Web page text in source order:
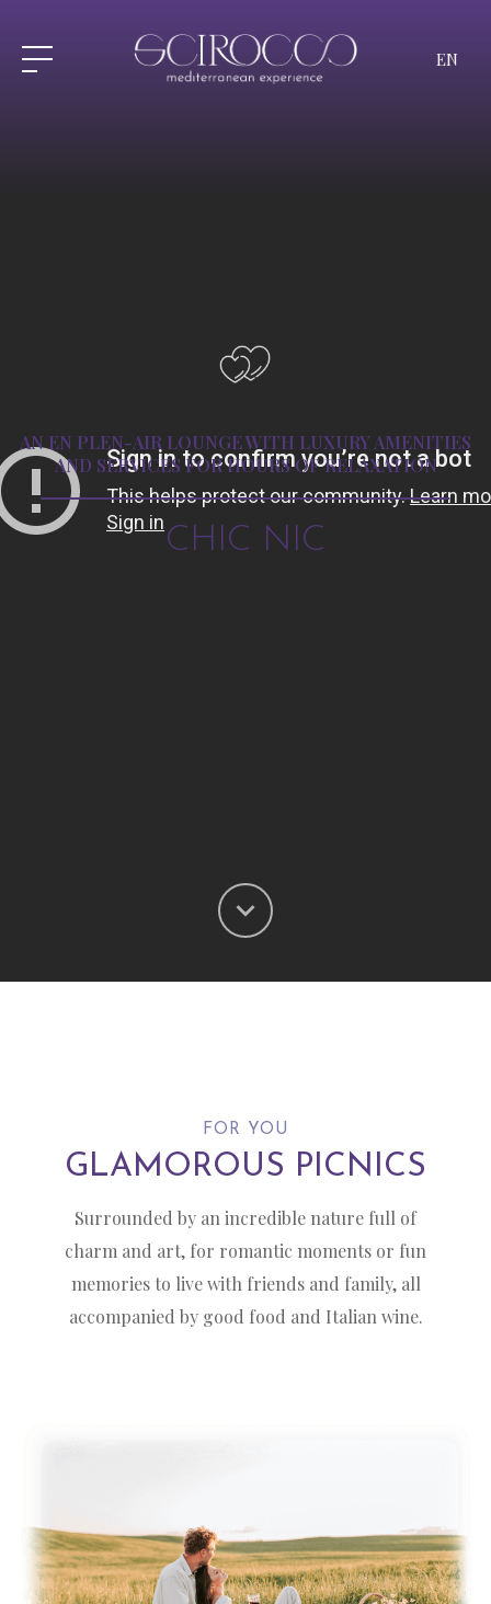
EN
CHIC NIC
AN EN PLEN-AIR LOUNGE WITH LUXURYAMENITIES
AND SERVICES FOR HOURS OF RELAXATION
FOR YOU
GLAMOROUS PICNICS
Surrounded by an incredible nature full of
charm and art, for romantic moments or fun
memories to live with friends and family, all
accompanied by good food and Italian wine.